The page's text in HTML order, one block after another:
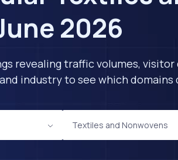
2026
revealing traffic volumes,
industry to see which domains
Textiles and Nonwovens